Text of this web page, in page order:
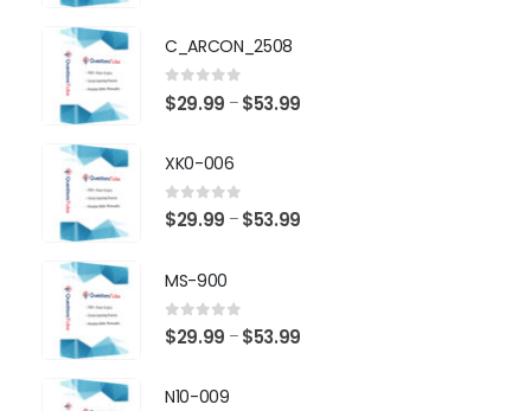
C_ARCON_2508
0 out of 5
$29.99 – $53.99
XK0-006
0 out of 5
$29.99 – $53.99
MS-900
0 out of 5
$29.99 – $53.99
N10-009